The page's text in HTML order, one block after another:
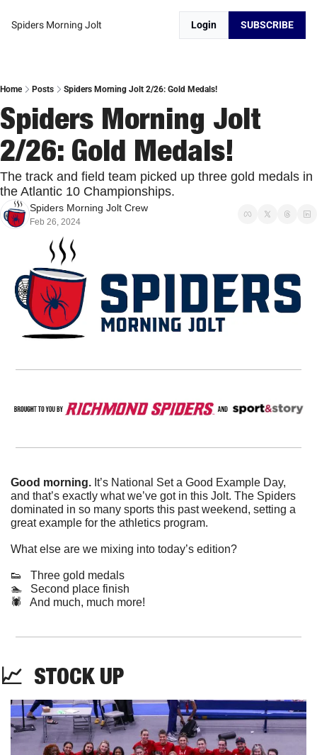
Spiders Morning Jolt Login SUBSCRIBE
Home Posts Spiders Morning Jolt 2/26: Gold Medals!
Spiders Morning Jolt
2/26: Gold Medals!
The track and field team picked up three gold medals in
the Atlantic 10 Championships.
Spiders Morning Jolt Crew
Feb 26, 2024
Good morning. It’s National Set a Good Example Day,
and that’s exactly what we’ve got in this Jolt. The Spiders
dominated in so many sports this past weekend, setting a
great example for the athletics program.
What else are we mixing into today’s edition?
👟
   Three gold medals
🏊   Second place finish
🕷️   And much, much more!
📈 STOCK UP